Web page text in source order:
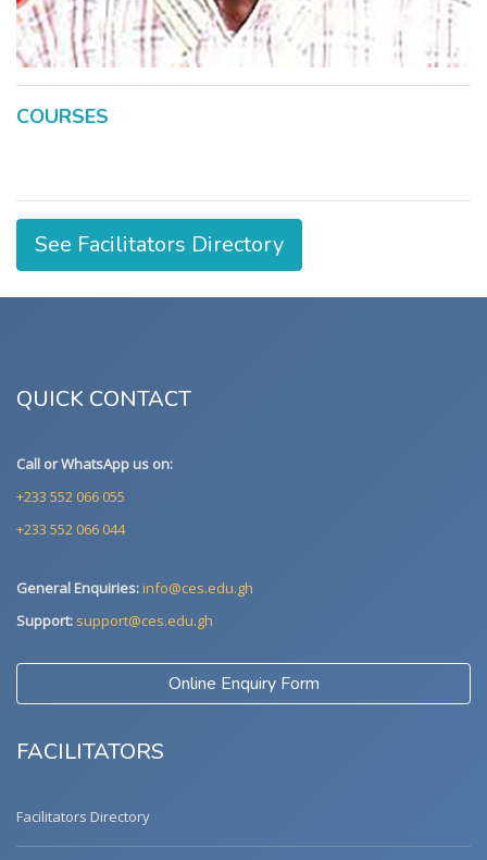
COURSES
See Facilitators Directory
QUICK CONTACT
Call or WhatsApp us on:
+233 552 066 055
+233 552 066 044
General Enquiries:info@ces.edu.gh
Support: support@ces.edu.gh
Online Enquiry Form
FACILITATORS
Facilitators Directory